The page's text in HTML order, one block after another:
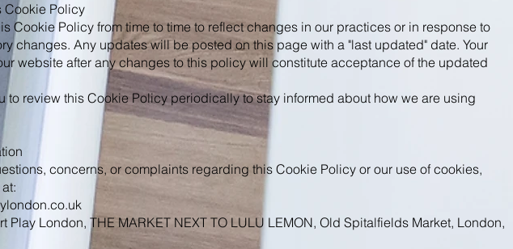
Cookie Policy
Cookie Policy from time to time to reflect changes in our practices or in response to
changes. Any updates will be posted on this page with a "last updated" date. Your
website after any changes to this policy will constitute acceptance of the updated
to review this Cookie Policy periodically to stay informed about how we are using
concerns, or complaints regarding this Cookie Policy or our use of cookies,
Play London, THE MARKET NEXT TO LULU LEMON, Old Spitalfields Market, London,